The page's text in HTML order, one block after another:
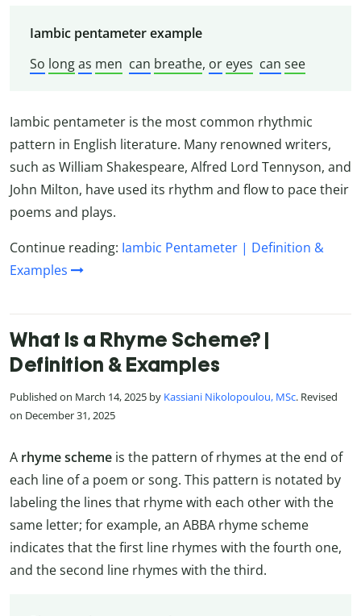
Iambic pentameter example
So longas men can breathe, or eyes can see
Iambic pentameter is the most common rhythmic
pattern in English literature. Many renowned writers,
such as William Shakespeare, Alfred Lord Tennyson, and
John Milton, have used its rhythm and flow to pace their
poems and plays.
Continue reading: Iambic Pentameter | Definition &
Examples
What Is a Rhyme Scheme? |
Definition & Examples
Published on March 14, 2025 by Kassiani Nikolopoulou, MSc. Revised
on December 31, 2025
A rhyme scheme is the pattern of rhymes at the end of
each line of a poem or song. This pattern is notated by
labeling the lines that rhyme with each other with the
same letter; for example, an ABBA rhyme scheme
indicates that the first line rhymes with the fourth one,
and the second line rhymes with the third.